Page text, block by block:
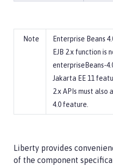
Enterprise Beans
EJB 2.x function is
enterpriseBeans-
Jakarta EE 11
2.x APIs must also
4.0 feature.
Liberty provides
of the component